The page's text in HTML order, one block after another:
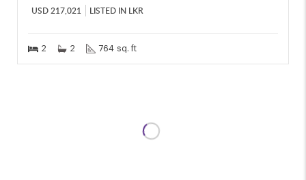
USD217,021 LISTED IN LKR
2 2 764 sq. ft